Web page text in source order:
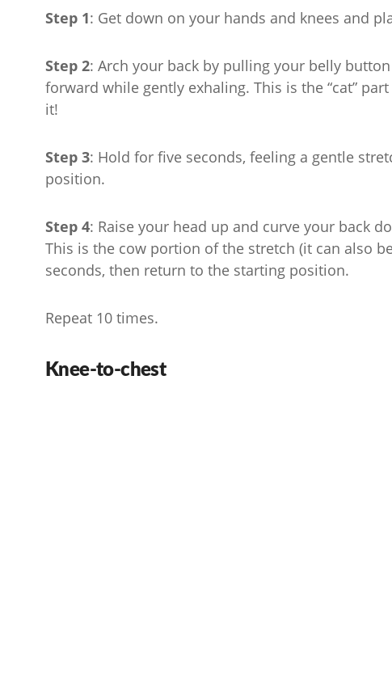
Step 1: Get down on your hands and knees and
Step 2: Arch your back by pulling your belly
forward while gently exhaling. This is the “cat”
it!
Step 3: Hold for five seconds, feeling a gentle
position.
Step 4: Raise your head up and curve your back
This is the cow portion of the stretch (it can also
seconds, then return to the starting position.
Repeat 10 times.
Knee-to-chest